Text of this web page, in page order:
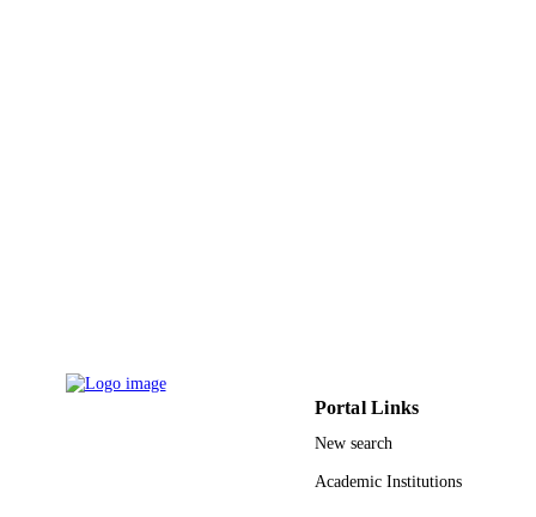
LANGUAGE
Journal articlePortal Links
New search
Academic Institutions